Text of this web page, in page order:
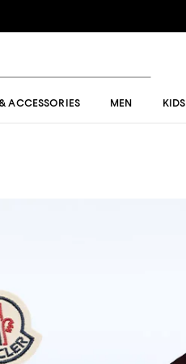
ACCESSORIES MEN KIDS